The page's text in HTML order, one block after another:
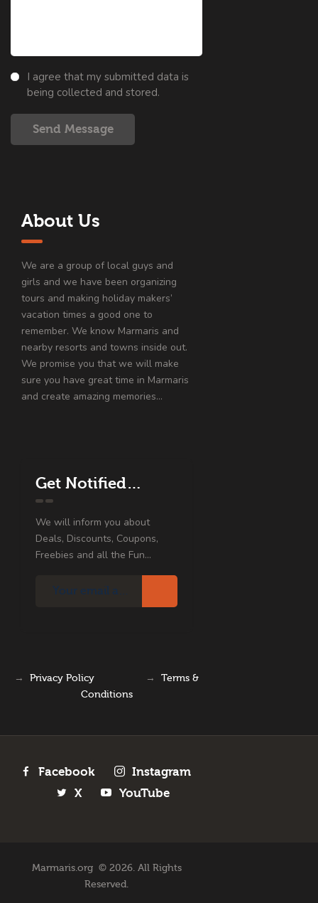
I agree that my submitted data is
being collected and stored.
Send Message
About Us
We are a group of local guys and
girls and we have been organizing
tours and making holiday makers’
vacation times a good one to
remember. We know Marmaris and
nearby resorts and towns inside out.
We promise you that we will make
sure you have great time in Marmaris
and create amazing memories…
Get Notified…
We will inform you about
Deals, Discounts, Coupons,
Freebies and all the Fun...
→ Privacy Policy → Terms &
Conditions
Facebook
Instagram
X
YouTube
Marmaris.org © 2026. All Rights
Reserved.